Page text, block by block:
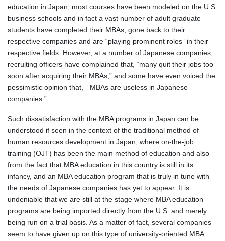
education in Japan, most courses have been modeled on the U.S.
business schools and in fact a vast number of adult graduate
students have completed their MBAs, gone back to their
respective companies and are “playing prominent roles” in their
respective fields. However, at a number of Japanese companies,
recruiting officers have complained that, “many quit their jobs too
soon after acquiring their MBAs,” and some have even voiced the
pessimistic opinion that, ” MBAs are useless in Japanese
companies.”
Such dissatisfaction with the MBA programs in Japan can be
understood if seen in the context of the traditional method of
human resources development in Japan, where on-the-job
training (OJT) has been the main method of education and also
from the fact that MBA education in this country is still in its
infancy, and an MBA education program that is truly in tune with
the needs of Japanese companies has yet to appear. It is
undeniable that we are still at the stage where MBA education
programs are being imported directly from the U.S. and merely
being run on a trial basis. As a matter of fact, several companies
seem to have given up on this type of university-oriented MBA